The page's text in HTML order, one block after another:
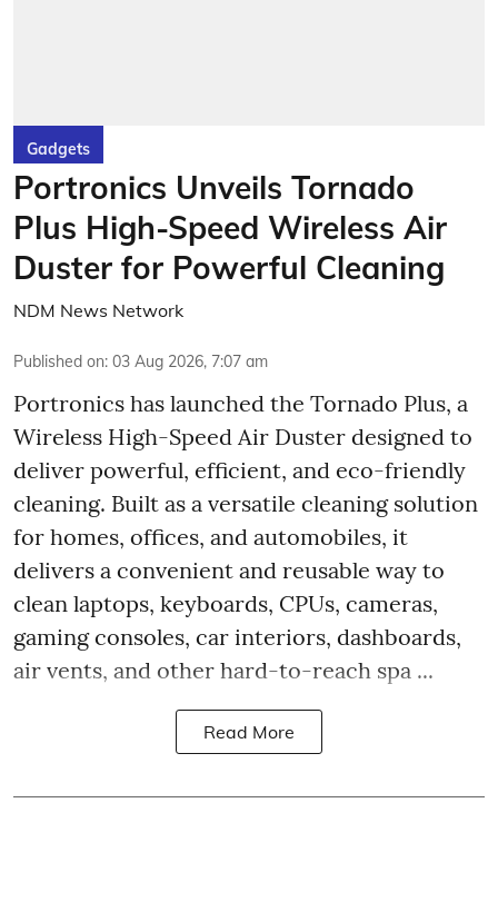
Gadgets
Portronics Unveils Tornado
Plus High-Speed Wireless Air
Duster for Powerful Cleaning
NDM News Network
Published on: 03 Aug 2026, 7:07 am
Portronics has launched the Tornado Plus, a
Wireless High-Speed Air Duster designed to
deliver powerful, efficient, and eco-friendly
cleaning. Built as a versatile cleaning solution
for homes, offices, and automobiles, it
delivers a convenient and reusable way to
clean laptops, keyboards, CPUs, cameras,
gaming consoles, car interiors, dashboards,
air vents, and other hard-to-reach spa ...
Read More